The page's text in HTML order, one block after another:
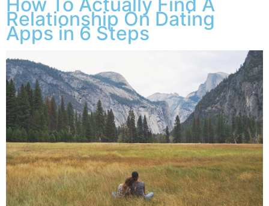
Relationship On Dating
Apps in 6 Steps